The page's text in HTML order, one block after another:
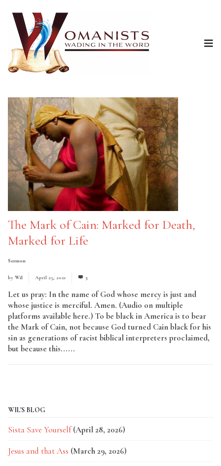
The Mark of Cain: Marked for Death,
Marked for Life
Sermon
by Wil April 25, 2021 3
Let us pray: In the name of God whose mercy is just and
whose justice is merciful. Amen. (Audio on multiple
platforms available here.) To be black in America is to bear
the Mark of Cain, not because God turned Cain black for his
sin as generations of racist biblical interpreters proclaimed,
but because this......
WIL'S BLOG
Sista Save Yourself (April 28, 2026)
Jesus and that Ass (March 29, 2026)